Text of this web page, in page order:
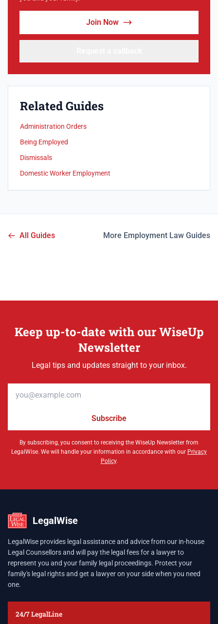
Join Now
Related Guides
Administration Orders
Being Employed
Dismissals
Domestic Worker Employment
All Guides More Employment Law Guides
Keep up-to-date with our WiseUp
Newsletter
Legal tips and updates straight to your inbox.
Subscribe
By subscribing, you consent to receiving the WiseUp Newsletter from
LegalWise. We will handle your information in accordance with our Privacy
Policy.
LegalWise
LegalWise provides legal assistance and advice from our in-house
Legal Counsellors and will pay the legal fees for a lawyer to
represent you and your family legal proceedings. Protect your
family's legal rights and get a lawyer on your side when you need
one.
24/7 LegalLine